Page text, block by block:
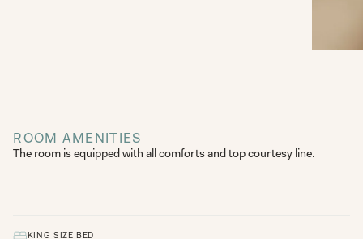
ROOM AMENITIES
The room is equipped with all comforts and top courtesy line.
KING SIZE BED